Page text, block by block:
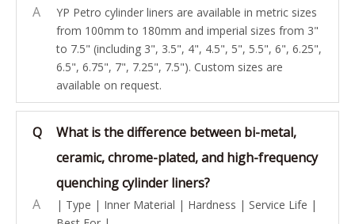
A
YP Petro cylinder liners are available in metric sizes
from 100mm to 180mm and imperial sizes from 3"
to 7.5" (including 3", 3.5", 4", 4.5", 5", 5.5", 6", 6.25",
6.5", 6.75", 7", 7.25", 7.5"). Custom sizes are
available on request.
Q
What is the difference between bi-metal,
ceramic, chrome-plated, and high-frequency
quenching cylinder liners?
A
| Type | Inner Material | Hardness | Service Life |